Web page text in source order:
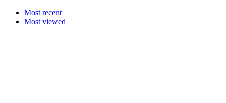
Most recent
Most viewed